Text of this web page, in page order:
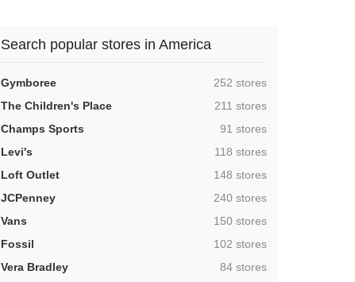
Search popular stores in America
Gymboree ,252 stores
The Children's Place
,211 stores
Champs Sports
,91 stores
Levi's
,118 stores
Loft Outlet
,148 stores
JCPenney
,240 stores
Vans
,150 stores
Fossil
,102 stores
Vera Bradley
,84 stores